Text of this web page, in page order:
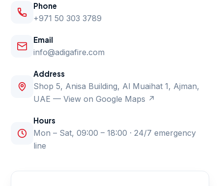
Phone
+971 50 303 3789
Email
info@adigafire.com
Address
Shop 5, Anisa Building, Al Muaihat 1, Ajman,
UAE — View on Google Maps ↗
Hours
Mon – Sat, 09:00 – 18:00 · 24/7 emergency
line